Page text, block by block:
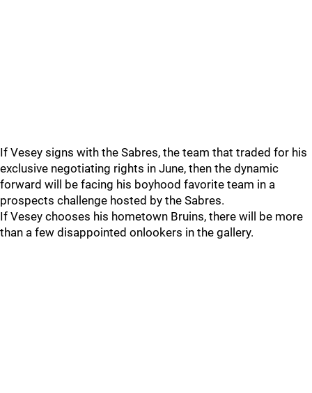
If Vesey signs with the Sabres, the team that traded for his
exclusive negotiating rights in June, then the dynamic
forward will be facing his boyhood favorite team in a
prospects challenge hosted by the Sabres.
If Vesey chooses his hometown Bruins, there will be more
than a few disappointed onlookers in the gallery.